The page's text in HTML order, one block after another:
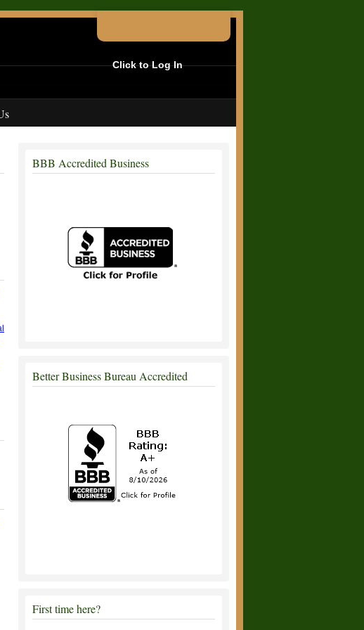
BBB Accredited Business
Better Business Bureau Accredited
First time here?
Click to Log In